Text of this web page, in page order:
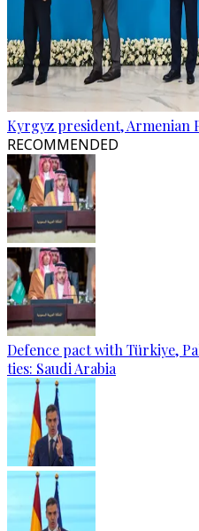
Kyrgyz president, Armenian
RECOMMENDED
Defence pact with Türkiye,
ties: Saudi Arabia